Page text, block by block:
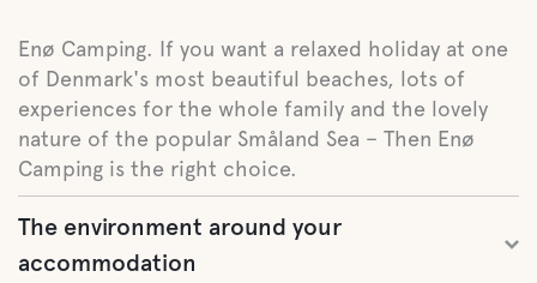
Enø Camping. If you want a relaxed holiday at one
of Denmark's most beautiful beaches, lots of
experiences for the whole family and the lovely
nature of the popular Småland Sea – Then Enø
Camping is the right choice.
The environment around your
accommodation